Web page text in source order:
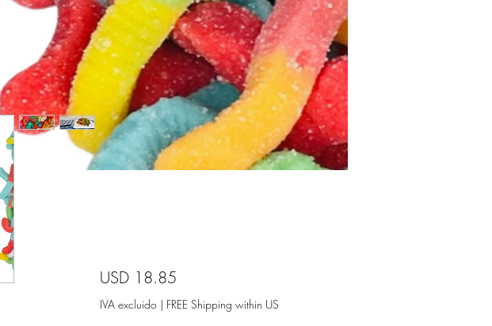
USD 18.85Precio
IVA excluido| FREE Shipping within US